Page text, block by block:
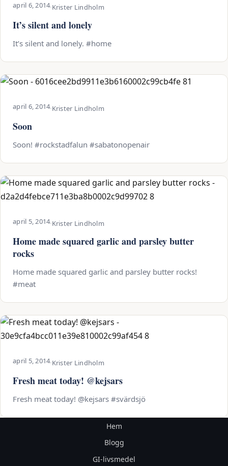
april 6, 2014·Krister Lindholm
It’s silent and lonely
It’s silent and lonely. #home
april 6, 2014·Krister Lindholm
Soon
Soon! #rockstadfalun #sabatonopenair
april 5, 2014·Krister Lindholm
Home made squared garlic and parsley butter
rocks
Home made squared garlic and parsley butter rocks!
#meat
april 5, 2014·Krister Lindholm
Fresh meat today! @kejsars
Fresh meat today! @kejsars #svärdsjö
Hem
Blogg
GI-livsmedel